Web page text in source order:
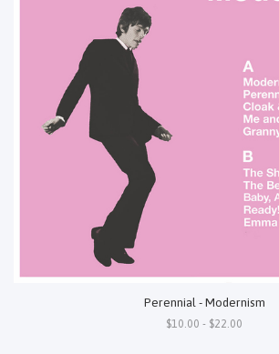
Perennial - Modernism
$10.00 - $22.00